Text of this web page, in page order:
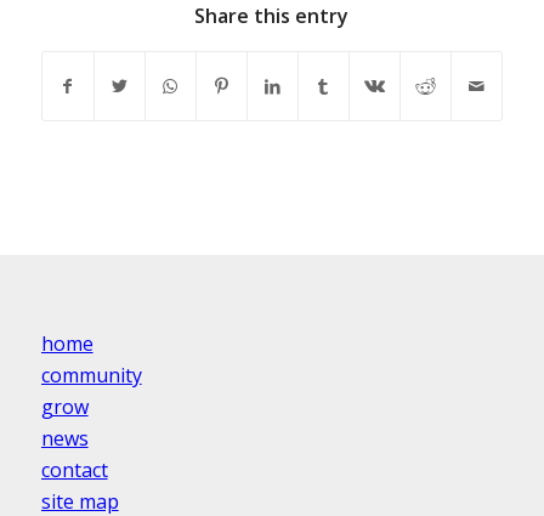
Share this entry
home
community
grow
news
contact
site map